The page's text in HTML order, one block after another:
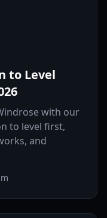
to Level
with our
to level first,
and